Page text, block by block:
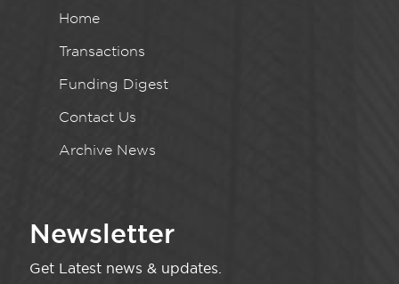
Home
Transactions
Funding Digest
Contact Us
Archive News
Newsletter
Get Latest news & updates.